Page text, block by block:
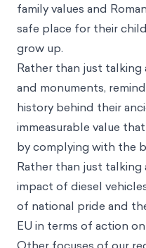
family values and
safe place for their
grow up.
Rather than just
and monuments,
history behind their
immeasurable value
by complying with the
Rather than just
impact of diesel
of national pride and
EU in terms of action